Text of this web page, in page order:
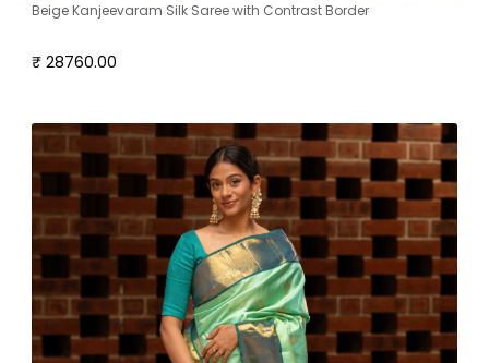
Beige Kanjeevaram Silk Saree with Contrast Border
₹ 28760.00